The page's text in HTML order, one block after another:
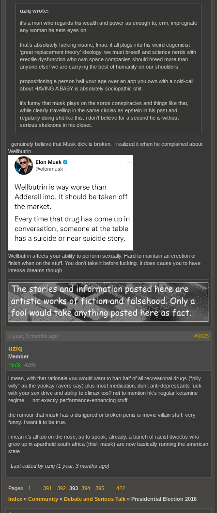
uziq wrote:
it's a man who regards his wealth and power as enough to, erm, impregnate
any woman he sets eyes on.
that's absolutely fucking insane, lmao. it all plugs into his weird eugenicist
'great replacement theory' ideology. we must breed! and science nerds with
erectile dysfunction who own space companies should breed more than
anyone else! we are carrying the best of humanity on our shoulders!
propositioning a person half your age over an app you own with a cold-call
about HAVING A BABY is absolutely sociopathic shit.
it's funny that musk plays on the soros conspiracies and things like that,
while clearly travelling in the same circles as epstein in his past and
regularly doing shit like this. i don't believe for a second he is without
serious skeletons in his closet.
I genuinely believe that Musk dick is broken. I realized it when he complained about
Wellbutrin.
Wellbutrin affects your ability to perform sexually. Hard to maintain an erection or
finish when on the stuff. You don't take it before fucking. It does cause you to have
intense dreams though.
1 year, 3 months ago #9825
uziq
Member
+573 | 4285
i mean, with that rationale you would want to ban half of all recreational drugs (“pilly
willy” as the yookay ravers say) plus most medication. don’t anti-depressants fuck
with your sex drive and ability to climax too? not to mention hk’s regular ketamine
regime … not exactly performance-enhancing stuff.
the rumour that musk has a disfigured or broken penis is movie villain stuff. very
funny. i want it to be true.
i mean it’s all too on the nose, so to speak, already. a bunch of racist dweebs who
grew up in apartheid south africa (thiel, musk) are now basically running the american
state.
Last edited by uziq (1 year, 3 months ago)
Pages: 1 391 392 393 394 395
422
Index » Community » Debate and Serious Talk » Presidential Election 2016